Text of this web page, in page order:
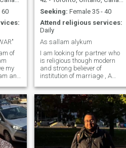
60
of
my
and
like
or
Seeking: Female 35 - 40
Attend religious services:
Daily
As sallam alykum
I am looking for partner who
is religious though modern
and strong believer of
institution of marriage , A
recognize different of opinion
of individuals and strongly
willing to co-exits in
relationship originally from
Ahmedabad , India moved to
Canada since 2009 and now
hold citizenship , his both
siblings are settled and